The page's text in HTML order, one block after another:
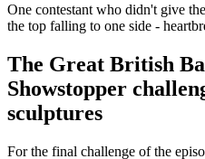
One contestant who didn't give
the top falling to one side -
The Great British
Showstopper
sculptures
For the final challenge of the